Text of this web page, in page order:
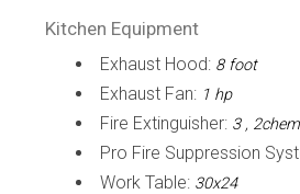
Kitchen Equipment
Exhaust Hood: 8 foot
Exhaust Fan: 1 hp
Fire Extinguisher: 3 ,
Pro Fire Suppression
Work Table: 30x24